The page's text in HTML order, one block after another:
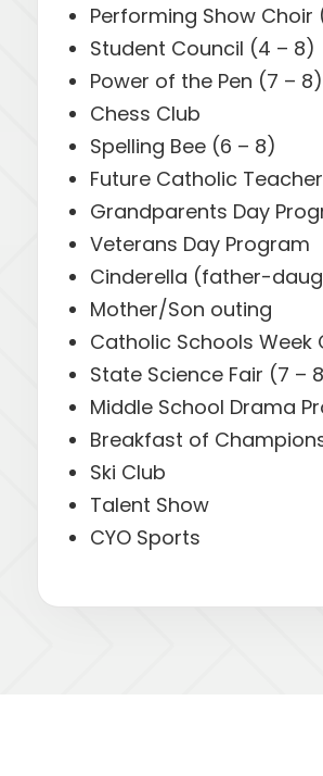
Performing Show Choir
Student Council (4 – 8)
Power of the Pen (7 – 8)
Chess Club
Spelling Bee (6 – 8)
Future Catholic
Grandparents Day
Veterans Day Program
Cinderella (father-
Mother/Son outing
Catholic Schools Week
State Science Fair (7 –
Middle School Drama
Breakfast of
Ski Club
Talent Show
CYO Sports